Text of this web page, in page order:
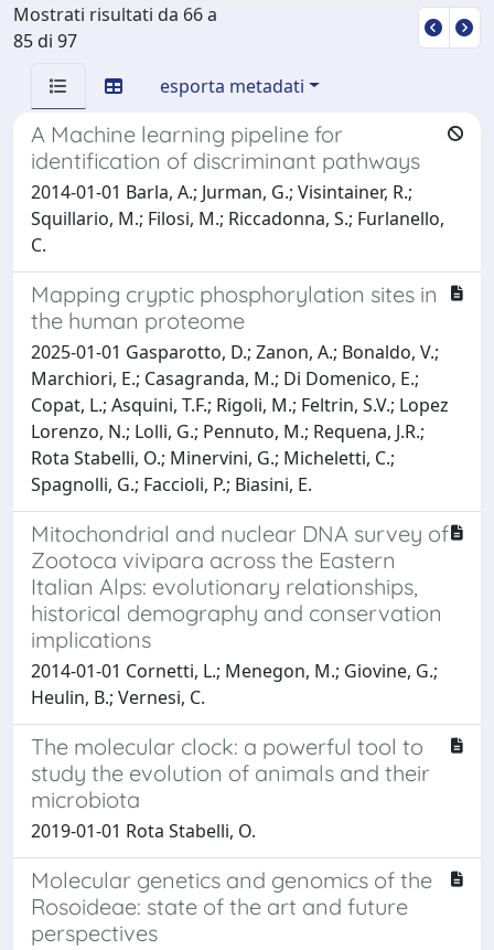
Mostrati risultati da 66 a
85 di 97
esporta metadati
A Machine learning pipeline for
identification of discriminant pathways
2014-01-01 Barla, A.; Jurman, G.; Visintainer, R.;
Squillario, M.; Filosi, M.; Riccadonna, S.; Furlanello,
C.
Mapping cryptic phosphorylation sites in
the human proteome
2025-01-01 Gasparotto, D.; Zanon, A.; Bonaldo, V.;
Marchiori, E.; Casagranda, M.; Di Domenico, E.;
Copat, L.; Asquini, T.F.; Rigoli, M.; Feltrin, S.V.; Lopez
Lorenzo, N.; Lolli, G.; Pennuto, M.; Requena, J.R.;
Rota Stabelli, O.; Minervini, G.; Micheletti, C.;
Spagnolli, G.; Faccioli, P.; Biasini, E.
Mitochondrial and nuclear DNA survey of
Zootoca vivipara across the Eastern
Italian Alps: evolutionary relationships,
historical demography and conservation
implications
2014-01-01 Cornetti, L.; Menegon, M.; Giovine, G.;
Heulin, B.; Vernesi, C.
The molecular clock: a powerful tool to
study the evolution of animals and their
microbiota
2019-01-01 Rota Stabelli, O.
Molecular genetics and genomics of the
Rosoideae: state of the art and future
perspectives